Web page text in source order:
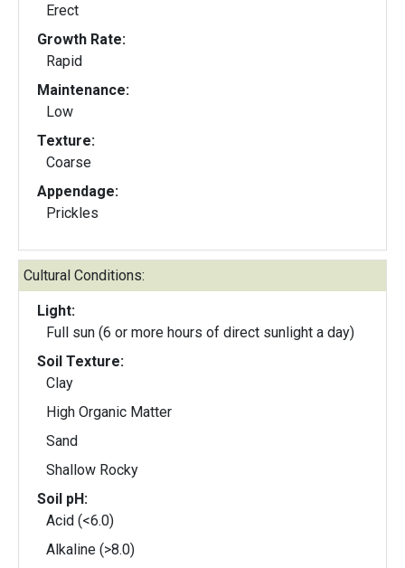
Erect
Growth Rate:
Rapid
Maintenance:
Low
Texture:
Coarse
Appendage:
Prickles
Cultural Conditions:
Light:
Full sun (6 or more hours of direct sunlight a day)
Soil Texture:
Clay
High Organic Matter
Sand
Shallow Rocky
Soil pH:
Acid (<6.0)
Alkaline (>8.0)